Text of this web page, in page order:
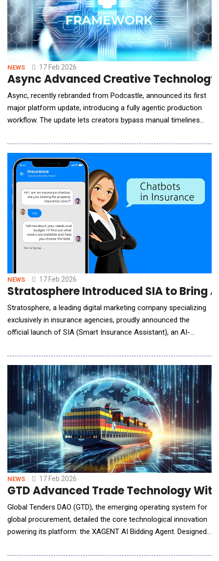
NEWS 17 Feb 2026
Async Advanced Creative
Async, recently rebranded from Podcastle, announced its first
major platform update, introducing a fully agentic production
workflow. The update lets creators bypass manual timelines
&mdash; cutting footage, shaping stories, adding voiceovers,
and enhancing video and audio quality through natural language.
The new chat-based workflow red
NEWS 17 Feb 2026
Stratosphere Introduced SIA to Bring
Stratosphere, a leading digital marketing company specializing
exclusively in insurance agencies, proudly announced the
official launch of SIA (Smart Insurance Assistant), an AI-
modernize client engagement, automate lead capture, and
increase website conversion rates.Built specifically for
independent insurance agenc
NEWS 17 Feb 2026
GTD Advanced Trade Technology
Global Tenders DAO (GTD), the emerging operating system for
global procurement, detailed the core technological innovation
powering its platform: the XAGENT AI Bidding Agent. Designed
international trade, XAGENT represents a significant leap in